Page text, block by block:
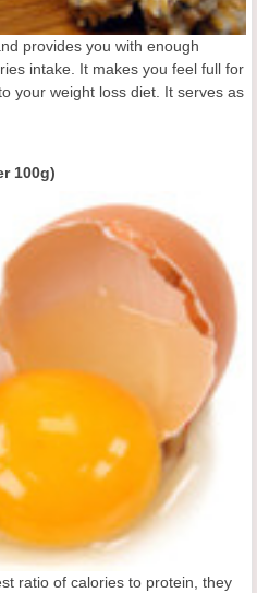
provides you with enough
intake. It makes you feel full for
your weight loss diet. It serves as
100g)
ratio of calories to protein, they